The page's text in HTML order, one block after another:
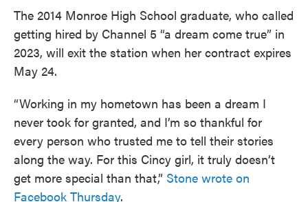
The 2014 Monroe High School graduate, who called
getting hired by Channel 5 “a dream come true” in
2023, will exit the station when her contract expires
May 24.
“Working in my hometown has been a dream I
never took for granted, and I’m so thankful for
every person who trusted me to tell their stories
along the way. For this Cincy girl, it truly doesn’t
get more special than that,” Stone wrote on
Facebook Thursday.